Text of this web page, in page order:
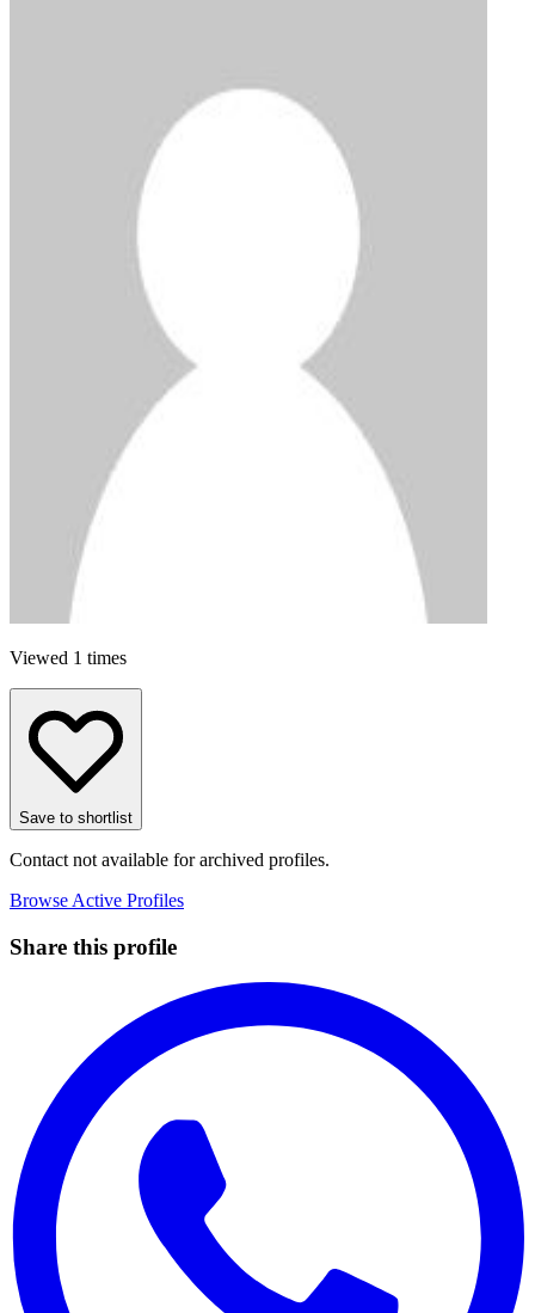
Viewed 1 times
Save to shortlist
Contact not available for archived profiles.
Browse Active Profiles
Share this profile